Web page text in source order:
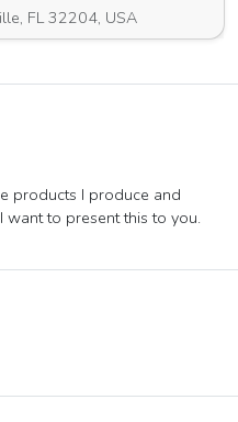
FL 32204, USA
products I produce and
want to present this to you.